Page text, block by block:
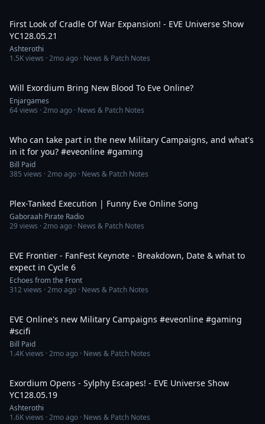
First Look of Cradle Of War Expansion! - EVE Universe Show
YC128.05.21
Ashterothi
1.5Kviews ·2mo ago · News & Patch Notes
Will Exordium Bring New Blood To Eve Online?
Enjargames
64views ·2mo ago · News & Patch Notes
Who can take part in the new Military Campaigns, and what's
in it for you? #eveonline #gaming
Bill Paid
385 views ·2mo ago · News & Patch Notes
Plex-Tanked Execution | Funny Eve Online Song
Gaboraah Pirate Radio
29views ·2mo ago · News & Patch Notes
EVE Frontier - FanFest Keynote - Breakdown, Date & what to
expect in Cycle 6
Echoes from the Front
312views ·2mo ago · News & Patch Notes
EVE Online's new Military Campaigns #eveonline #gaming
#scifi
Bill Paid
1.4Kviews ·2mo ago · News & Patch Notes
Exordium Opens - Sylphy Escapes! - EVE Universe Show
YC128.05.19
Ashterothi
1.6Kviews ·2mo ago · News & Patch Notes